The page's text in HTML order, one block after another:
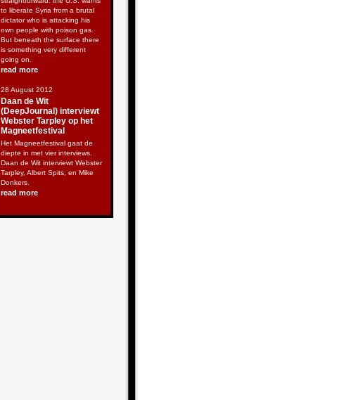
to liberate Syria from a brutal
dictator who is attacking his
own people with poison gas.
But beneath the surface there
is something very different
going on.
read more
28 August 2012
Daan de Wit
(DeepJournal) interviewt
Webster Tarpley op het
Magneetfestival
Het Magneetfestival gaat de
diepte in met vier interviews.
Daan de Wit interviewt Webster
Tarpley, Albert Spits, en Mike
Donkers.
read more